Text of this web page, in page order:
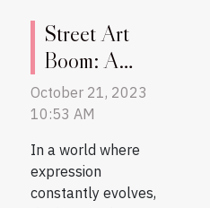
Street Art
Boom: A
Reflection of
Social
Evolution
October 21, 2023
10:53 AM
In a world where
expression
constantly evolves,